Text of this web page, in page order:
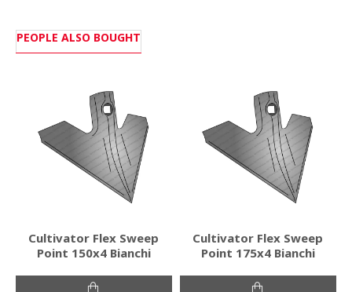
PEOPLE ALSO BOUGHT
Cultivator Flex Sweep
Point 150x4 Bianchi
Cultivator Flex Sweep
Point 175x4 Bianchi